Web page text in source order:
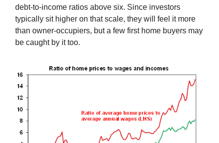
debt-to-income ratios above six. Since investors
typically sit higher on that scale, they will feel it more
than owner-occupiers, but a few first home buyers may
be caught by it too.